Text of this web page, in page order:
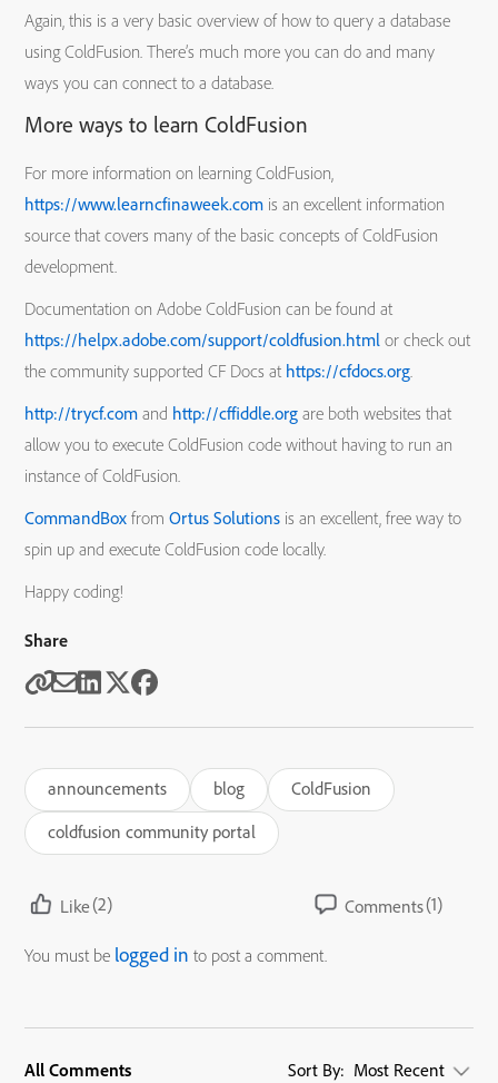
Again, this is a very basic overview of how to query a database
using ColdFusion. There’s much more you can do and many
ways you can connect to a database.
More ways to learn ColdFusion
For more information on learning ColdFusion,
https://www.learncfinaweek.com is an excellent information
source that covers many of the basic concepts of ColdFusion
development.
Documentation on Adobe ColdFusion can be found at
https://helpx.adobe.com/support/coldfusion.html or check out
the community supported CF Docs at https://cfdocs.org.
http://trycf.com and http://cffiddle.org are both websites that
allow you to execute ColdFusion code without having to run an
instance of ColdFusion.
CommandBox fromOrtus Solutions is an excellent, free way to
spin up and execute ColdFusion code locally.
Happy coding!
Share
announcements blog
ColdFusion
coldfusion community portal
Like(2) Comments(1)
You must be logged in to post a comment.
All Comments Sort By: Most Recent